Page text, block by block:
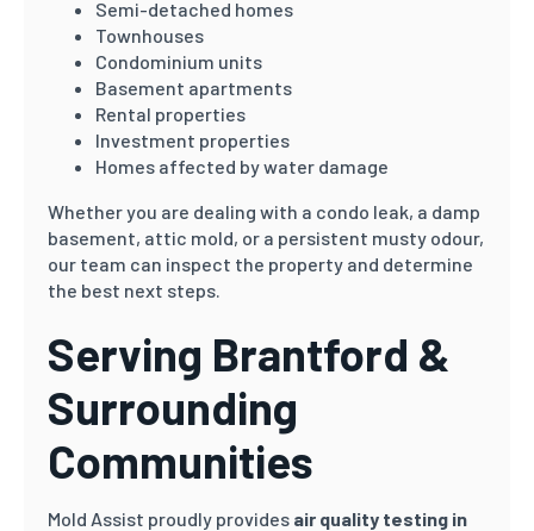
Semi-detached homes
Townhouses
Condominium units
Basement apartments
Rental properties
Investment properties
Homes affected by water damage
Whether you are dealing with a condo leak, a damp
basement, attic mold, or a persistent musty odour,
our team can inspect the property and determine
the best next steps.
Serving Brantford &
Surrounding
Communities
Mold Assist proudly provides air quality testing in